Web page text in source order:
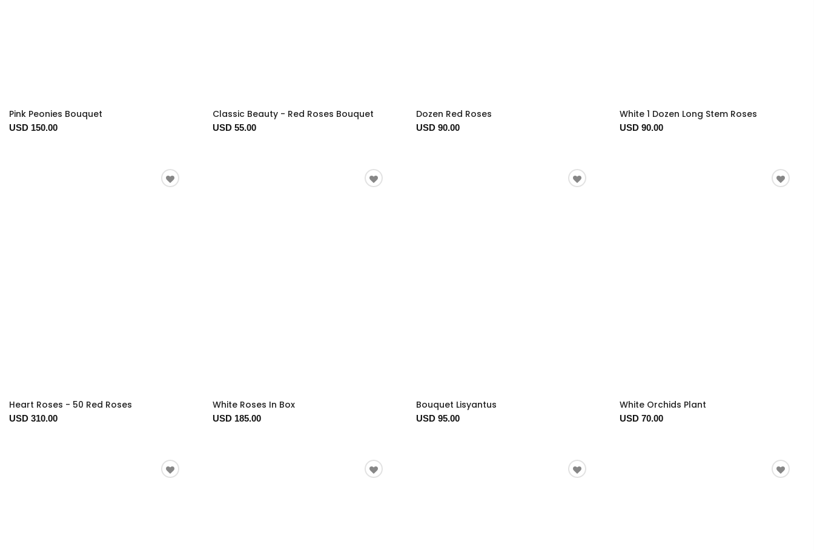
Pink Peonies Bouquet
USD 150.00
Classic Beauty - Red Roses Bouquet
USD 55.00
Dozen Red Roses
USD 90.00
White 1 Dozen Long Stem Roses
USD 90.00
Heart Roses - 50 Red Roses
USD 310.00
White Roses In Box
USD 185.00
Bouquet Lisyantus
USD 95.00
White Orchids Plant
USD 70.00